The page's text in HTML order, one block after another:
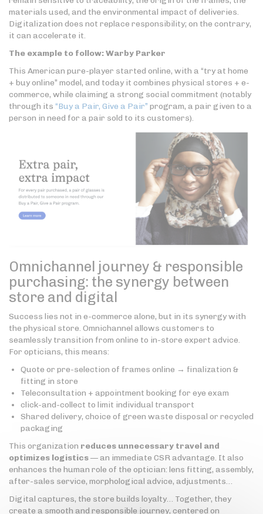
materials used, and the environmental impact of deliveries.
Digitalization does not replace responsibility; on the contrary,
it can accelerate it.
The example to follow: Warby Parker
This American pure-player started online, with a “try at home
+ buy online” model, and today it combines physical stores + e-
commerce, while claiming a strong social commitment (notably
through its “Buy a Pair, Give a Pair” program, a pair given to a
person in need for a pair sold to its customers).
Omnichannel journey & responsible
purchasing: the synergy between
store and digital
Success lies not in e-commerce alone, but in its synergy with
the physical store. Omnichannel allows customers to
seamlessly transition from online to in-store expert advice.
For opticians, this means:
Quote or pre-selection of frames online → finalization &
fitting in store
Teleconsultation + appointment booking for eye exam
click-and-collect to limit individual transport
Shared delivery, choice of green waste disposal or recycled
packaging
This organization reduces unnecessary travel and
optimizes logistics— an immediate CSR advantage. It also
enhances the human role of the optician: lens fitting, assembly,
after-sales service, morphological advice, adjustments…
Digital captures, the store builds loyalty… Together, they
create a smooth and responsible journey, centered on